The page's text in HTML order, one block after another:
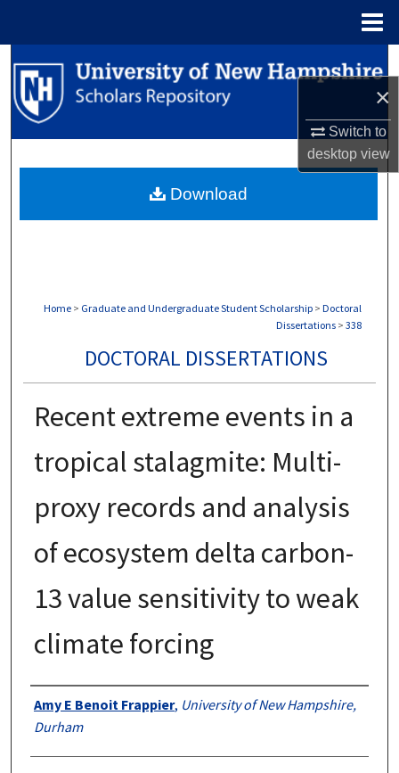
×
Switch to
desktopview
Search
Browse Collections
About
Home > Graduate and Undergraduate Student Scholarship > Doctoral
Dissertations > 338
DOCTORAL DISSERTATIONS
Recent extreme events in a
tropical stalagmite: Multi-
proxy records and analysis
of ecosystem delta carbon-
13 value sensitivity to weak
climate forcing
Authors
Amy E Benoit Frappier, University of New Hampshire,
Durham
Download